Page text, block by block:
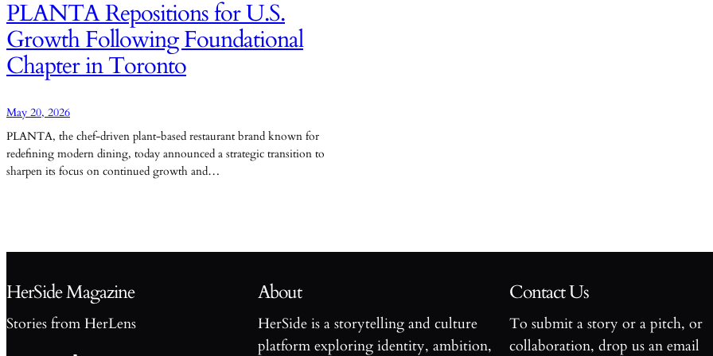
PLANTA Repositions for U.S.
Growth Following Foundational
Chapter in Toronto
May 20, 2026
PLANTA, the chef-driven plant-based restaurant brand known for
redefining modern dining, today announced a strategic transition to
sharpen its focus on continued growth and…
HerSide Magazine
Stories from HerLens
About
HerSide is a storytelling and culture
platform exploring identity, ambition,
Contact Us
To submit a story or a pitch, or
collaboration, drop us an email